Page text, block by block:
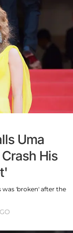
Uma
His
'broken' after the